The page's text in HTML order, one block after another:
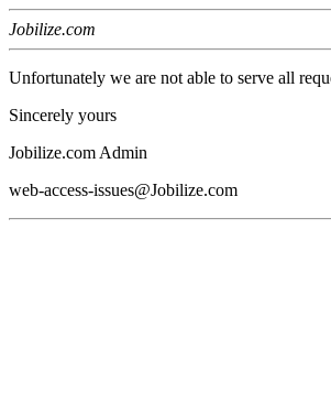
Jobilize.com
Unfortunately we are not able to serve all
Sincerely yours
Jobilize.com Admin
web-access-issues@Jobilize.com